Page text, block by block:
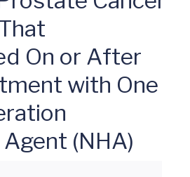
On or After
with One
(NHA)